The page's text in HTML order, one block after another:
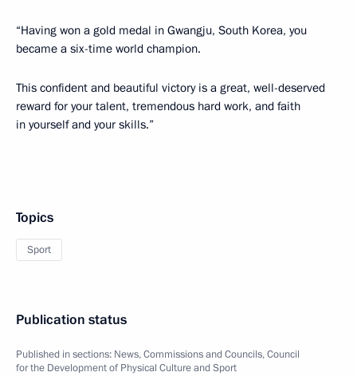
“Having won a gold medal in Gwangju, South Korea, you
became a six-time world champion.
This confident and beautiful victory is a great, well-deserved
reward for your talent, tremendous hard work, and faith
in yourself and your skills.”
Topics
Sport
Publication status
Published in sections: News,Commissions and Councils,Council
for the Development of Physical Culture and Sport